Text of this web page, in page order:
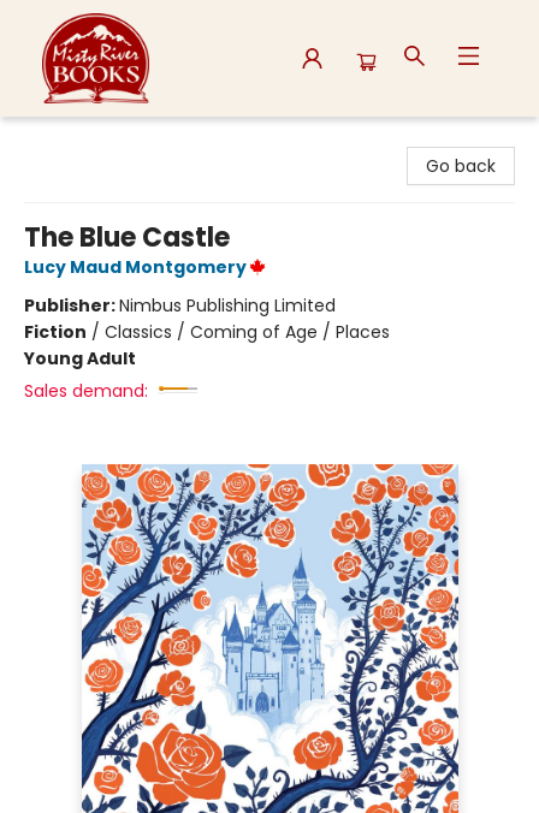
Go back
The Blue Castle
Lucy Maud Montgomery
Publisher:Nimbus Publishing Limited
Fiction / Classics / Coming of Age / Places
Young Adult
Sales demand: